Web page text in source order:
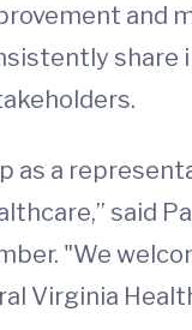
and
as a
said
"We
Virginia